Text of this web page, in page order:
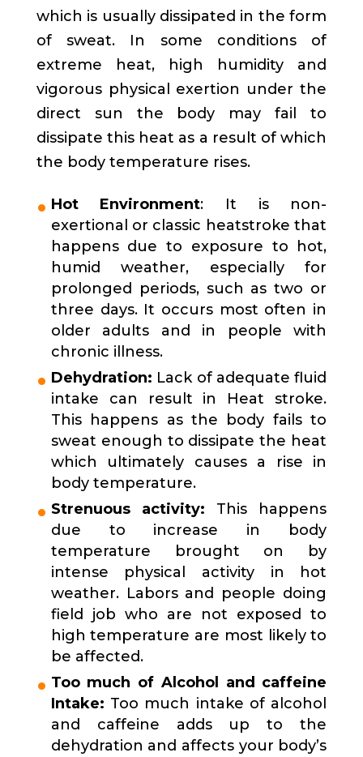
which is usually dissipated in the form
of sweat. In some conditions of
extreme heat, high humidity and
vigorous physical exertion under the
direct sun the body may fail to
dissipate this heat as a result of which
the body temperature rises.
Hot Environment: It is non-
exertional or classic heatstroke that
happens due to exposure to hot,
humid weather, especially for
prolonged periods, such as two or
three days. It occurs most often in
older adults and in people with
chronic illness.
Dehydration: Lack of adequate fluid
intake can result in Heat stroke.
This happens as the body fails to
sweat enough to dissipate the heat
which ultimately causes a rise in
body temperature.
Strenuous activity: This happens
due to increase in body
temperature brought on by
intense physical activity in hot
weather. Labors and people doing
field job who are not exposed to
high temperature are most likely to
be affected.
Too much of Alcohol and caffeine
Intake: Too much intake of alcohol
and caffeine adds up to the
dehydration and affects your body’s